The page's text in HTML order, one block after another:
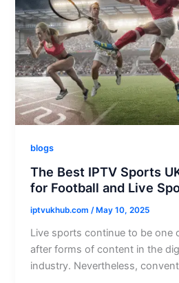
blogs
The Best IPTV Sports
for Football and Live
iptvukhub.com/May 10, 2025
Live sports continue to be one
after forms of content in the
industry. Nevertheless,